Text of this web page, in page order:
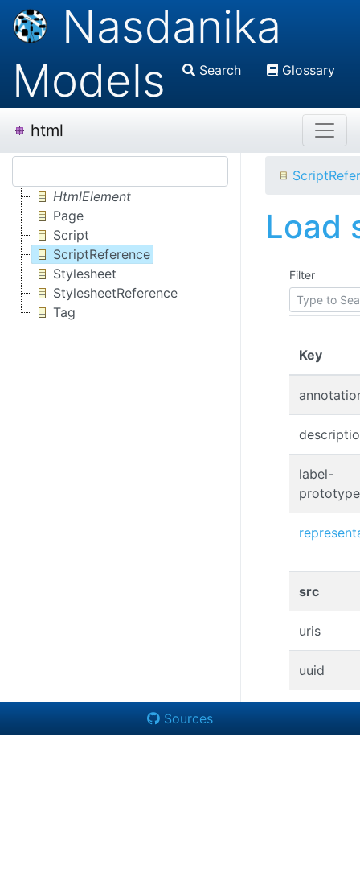
Nasdanika
Models
Search Glossary
html
HtmlElement
Page
Script
ScriptReference
Stylesheet
StylesheetReference
Tag
Load
Filter
Key
label-
prototype
src
uris
uuid
Sources